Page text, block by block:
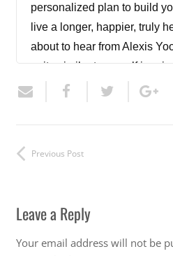
personalized plan to build
live a longer, happier, truly
about to hear from Alexis
quite similar to myself in
female nurse practitioner
Thanks for joining me for
Previous Post
Leave a Reply
Your email address will not be